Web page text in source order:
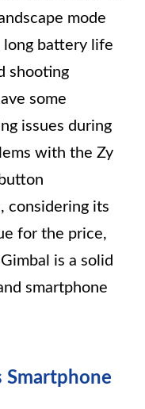
mode
long battery life
shooting
some
issues during
with the Zy
considering its
for the price,
is a solid
smartphone
Smartphone